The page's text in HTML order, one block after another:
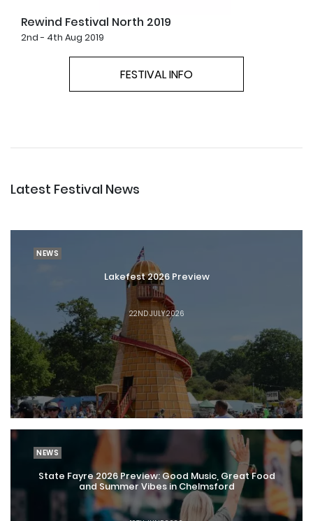
Rewind Festival North 2019
2nd - 4th Aug 2019
FESTIVAL INFO
Latest Festival News
NEWS
Lakefest 2026 Preview
22ND JULY 2026
NEWS
State Fayre 2026 Preview: Good Music, Great Food
and Summer Vibes in Chelmsford